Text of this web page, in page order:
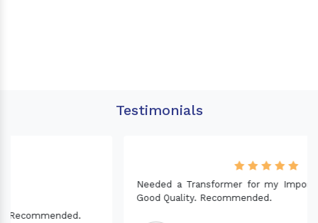
Testimonials
Needed a Transformer for my Imported CNC machine.
Good Quality. Recommended.